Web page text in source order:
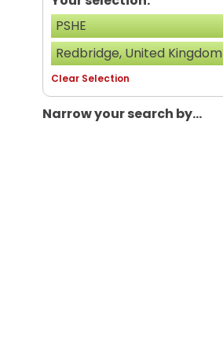
PSHE
Redbridge, United Kingdom
Clear Selection
Narrow your search by...